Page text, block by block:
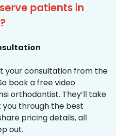
patients in
your consultation from the
book a free video
orthodontist. They’ll take
you through the best
pricing details, all
out.